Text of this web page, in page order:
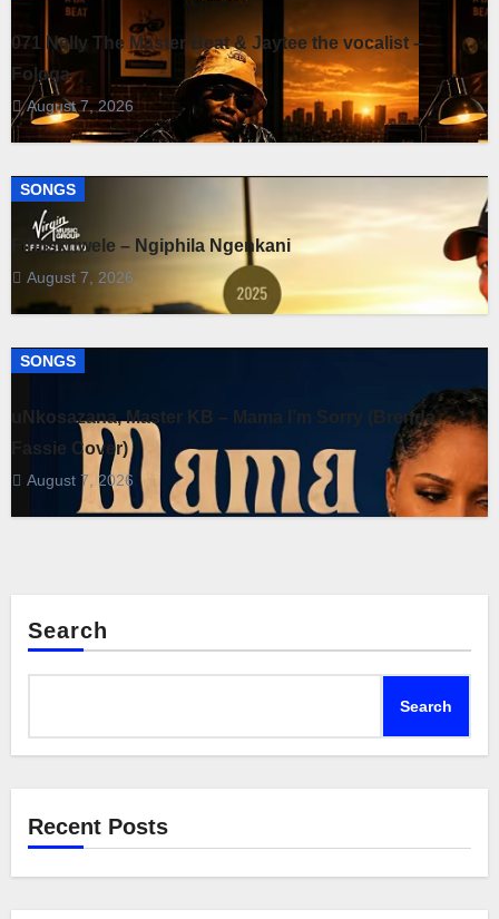
071 Nelly The Master Beat & Jaytee the vocalist –
Fologa
August 7, 2026
SONGS
Fihliskhwele – Ngiphila Ngenkani
August 7, 2026
SONGS
uNkosazana, Master KB – Mama I’m Sorry (Brenda
Fassie Cover)
August 7, 2026
Search
Search
Recent Posts